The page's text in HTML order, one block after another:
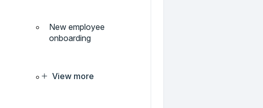
New employee
onboarding
View more